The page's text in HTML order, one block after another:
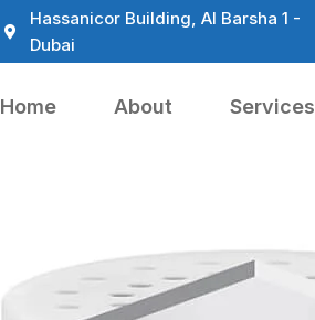
Hassanicor Building, Al Barsha 1 -
Dubai
Home About Services